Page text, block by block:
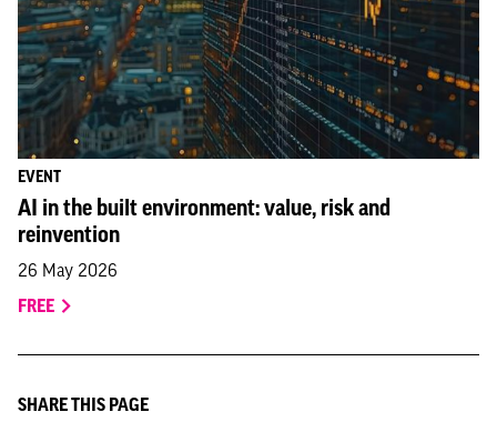
EVENT
AI in the built environment: value, risk and
reinvention
26 May 2026
FREE
SHARE THIS PAGE